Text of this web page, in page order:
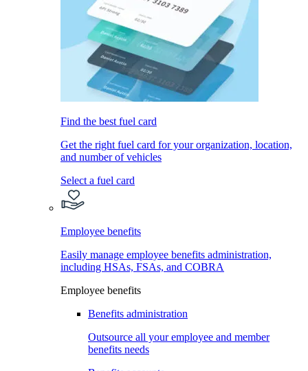
Find the best fuel card
Get the right fuel card for your organization, location,
and number of vehicles
Select a fuel card
Employee benefits
Easily manage employee benefits administration,
including HSAs, FSAs, and COBRA
Employee benefits
Benefits administration
Outsource all your employee and member
benefits needs